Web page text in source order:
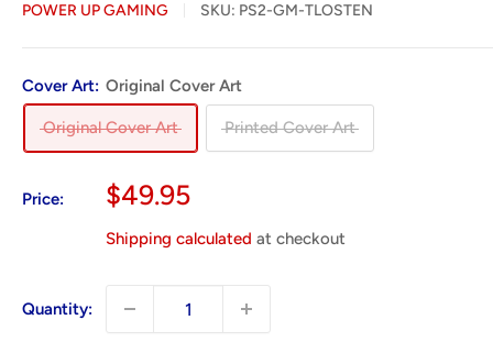
POWER UP GAMING SKU: PS2-GM-TLOSTEN
Cover Art: Original Cover Art
Original Cover Art Printed Cover Art
Price:
Sale
$49.95
Shipping calculated at checkout
Quantity: